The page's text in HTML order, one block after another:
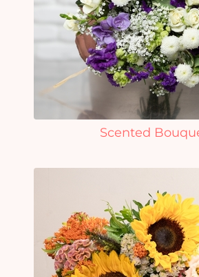
Scented